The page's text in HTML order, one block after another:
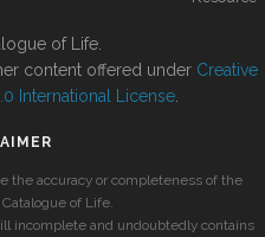
of Life.
content offered under Creative
International License
the accuracy or completeness of the
of Life.
incomplete and undoubtedly contains